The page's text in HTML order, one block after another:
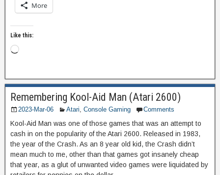
More
Like this:
Remembering Kool-Aid Man (Atari 2600)
2023-Mar-06 Atari Console Gaming Comments
Kool-Aid Man was one of those games that was an attempt to
cash in on the popularity of the Atari 2600. Released in 1983,
the year of the Crash. As an 8 year old kid, the Crash didn’t
mean much to me, other than that games got insanely cheap
that year, as a glut of unwanted video games were liquidated by